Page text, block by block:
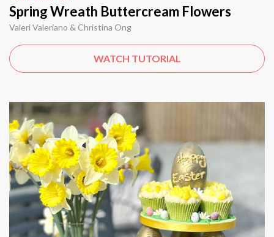
Spring Wreath Buttercream Flowers
Valeri Valeriano & Christina Ong
WATCH TUTORIAL